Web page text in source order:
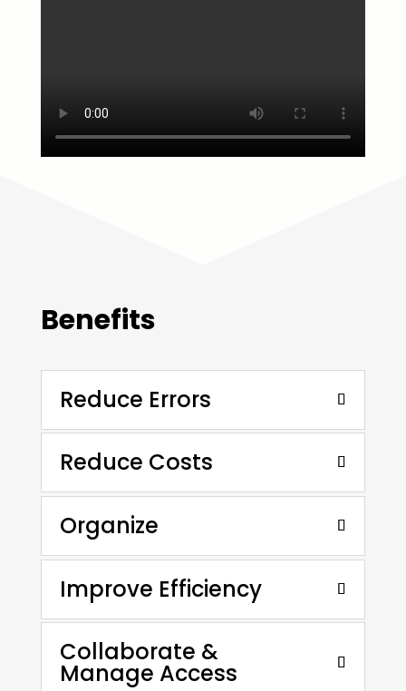
Benefits
Reduce Errors
Reduce Costs
Organize
Improve Efficiency
Collaborate &
Manage Access